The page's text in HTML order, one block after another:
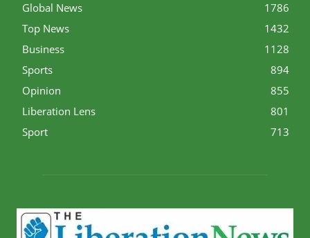
Global News
1786
Top News
1432
Business
1128
Sports
894
Opinion
855
Liberation Lens
801
Sport
713